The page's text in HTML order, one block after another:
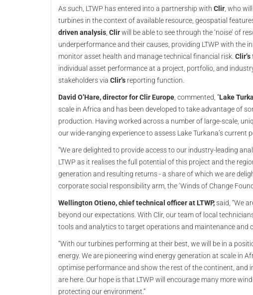
As such, LTWP has entered into a partnership with Clir , who
turbines in the context of available resource, geospatial
driven analysis Clirwill be able to see through the ‘noise’ of
underperformance and their causes, providing LTWP with the
monitor asset health and manage technical financial risk. Clir’s
individual asset performance at a project, portfolio, and
stakeholders via Clir’s reporting function.
David O’Hare, director for Clir Europe , commented, “Lake
scale in Africa and has been developed to take advantage of
production. Having worked across a number of large-scale,
our wide-ranging experience to assess Lake Turkana’s current
“We are delighted to provide access to our industry-leading
LTWP as it realises the full potential of this project and the
generation and resulting returns - a share of which we are
corporate social responsibility arm, the ‘Winds of Change
Wellington Otieno, chief technical officer at LTWP,said, “We
beyond our expectations. With Clir, our team of local
tools and analytics to target operations and maintenance and
“With our turbines performing at their best, we will be in a
energy. We are pioneering wind energy generation at scale in
optimise performance and show the rest of the continent, and
are here. Our hope is that LTWP will encourage many more
protecting our environment.”